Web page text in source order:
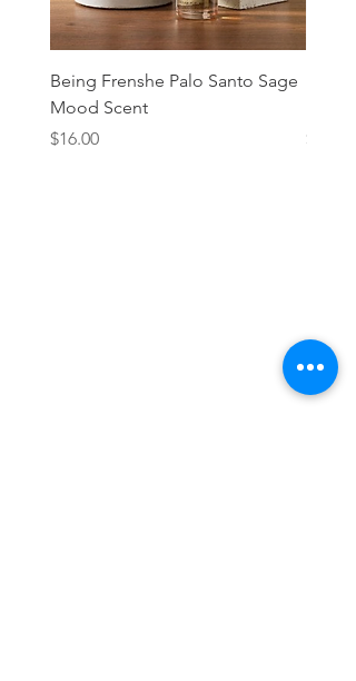
Being Frenshe Palo Santo Sage
Mood Scent
Price
$16.00
Price
$19.95